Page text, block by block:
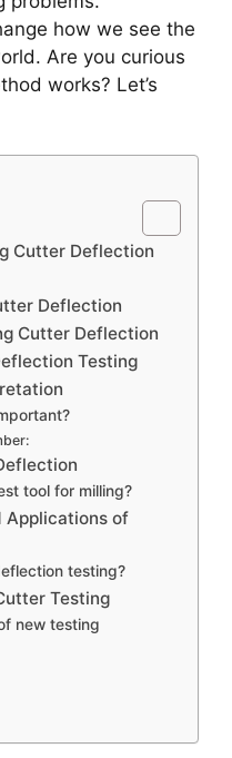
how we see the
Are you curious
works? Let’s
Cutter Deflection
Deflection
Cutter Deflection
Testing
tool for milling?
Applications of
testing?
Testing
new testing